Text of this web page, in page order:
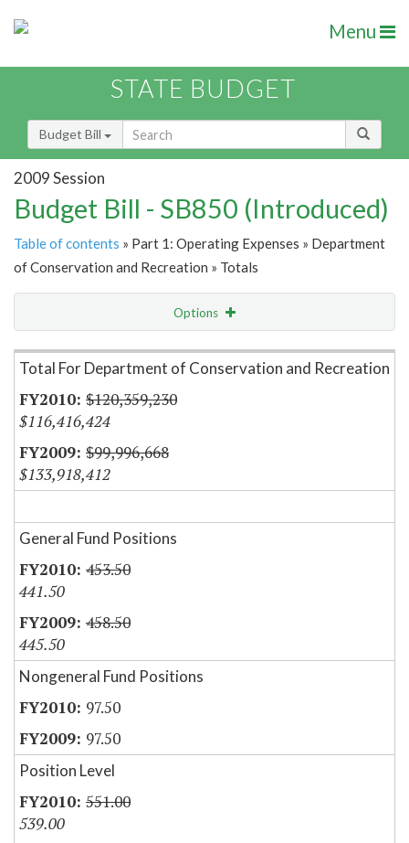
Menu
STATE BUDGET
Budget Bill
2009 Session
Budget Bill - SB850 (Introduced)
Table of contents » Part 1: Operating Expenses » Department
of Conservation and Recreation » Totals
Options
Item Lookup
Total For Department of Conservation and Recreation
$120,359,230
$116,416,424
$99,996,668
$133,918,412
General Fund Positions
453.50
441.50
458.50
445.50
Nongeneral Fund Positions
97.50
97.50
Position Level
551.00
539.00